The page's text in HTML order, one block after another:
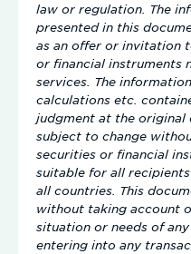
law or regulation. The
presented in this
as an offer or invitation
or financial instruments
services. The
calculations etc.
judgment at the original
subject to change
securities or financial
suitable for all
all countries. This
without taking account
situation or needs of
entering into any